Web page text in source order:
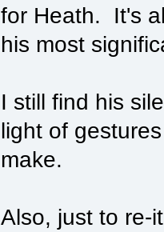
for Heath. It's
his most
I still find his
light of
make.
Also, just to re-